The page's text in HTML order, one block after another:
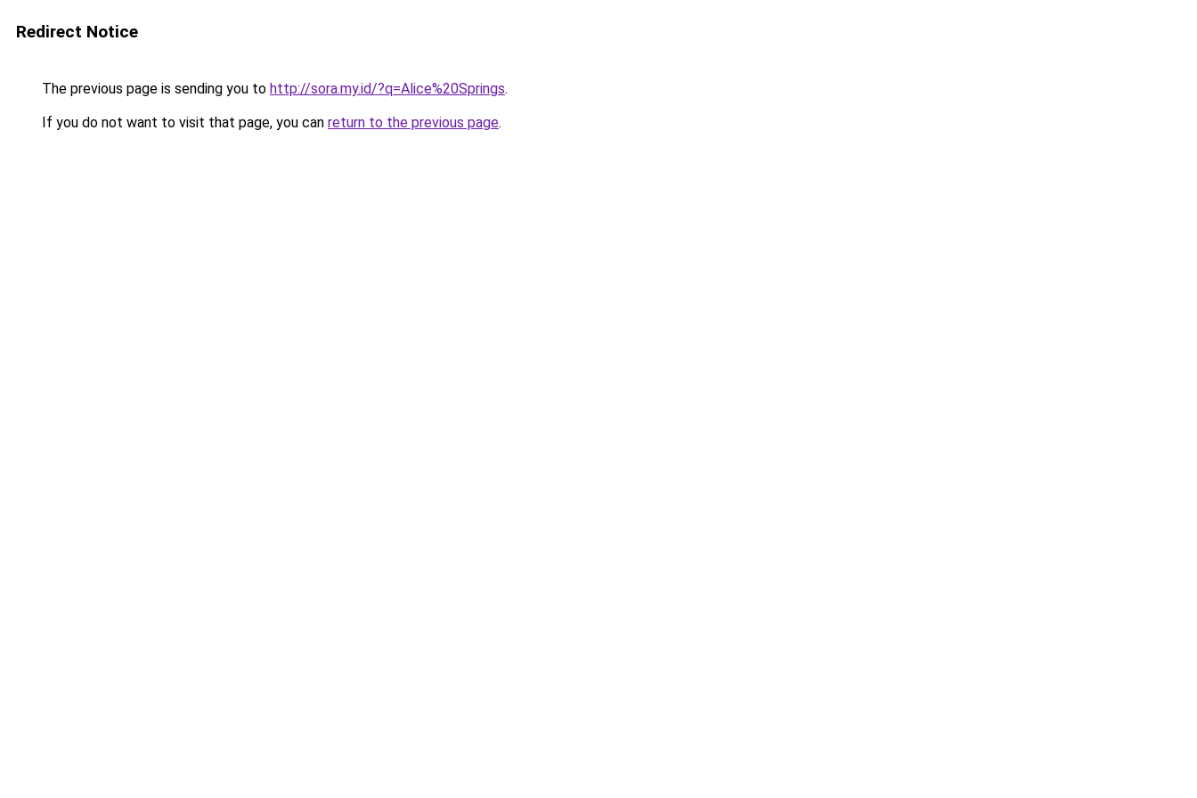
Redirect Notice
The previous page is sending you to http://sora.my.id/?q=Alice%20Springs.
If you do not want to visit that page, you can return to the previous page.